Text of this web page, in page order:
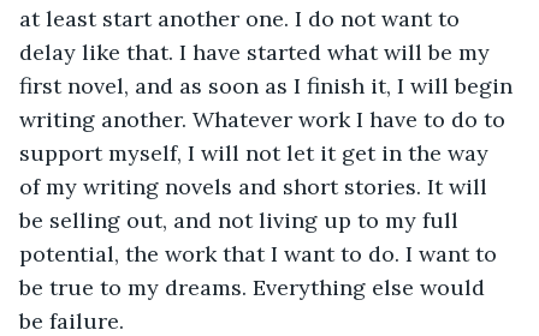
at least start another one. I do not want to
delay like that. I have started what will be my
first novel, and as soon as I finish it, I will begin
writing another. Whatever work I have to do to
support myself, I will not let it get in the way
of my writing novels and short stories. It will
be selling out, and not living up to my full
potential, the work that I want to do. I want to
be true to my dreams. Everything else would
be failure.